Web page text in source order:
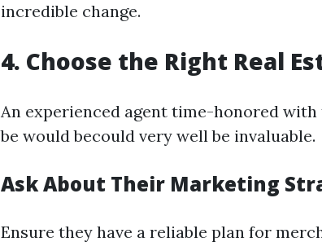
incredible change.
4. Choose the Right Real
An experienced agent time-honored
be would becould very well be invaluable.
Ask About Their Marketing
Ensure they have a reliable plan for